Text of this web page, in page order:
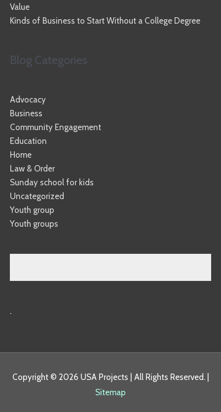
Value
Kinds of Business to Start Without a College Degree
Blog Categories
Advocacy
Business
Community Engagement
Education
Home
Law & Order
Sunday school for kids
Uncategorized
Youth group
Youth groups
.
Copyright © 2026 USA Projects | All Rights Reserved. |
Sitemap